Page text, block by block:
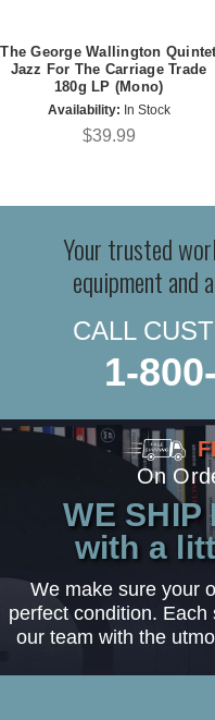
The George Wallington Quintet
Jazz For The Carriage Trade
180g LP (Mono)
Availability: In Stock
$39.99
Your trusted
equipment and
CALL
1-
On
WE SHIP
with a
We make sure your
perfect condition.
our team with the